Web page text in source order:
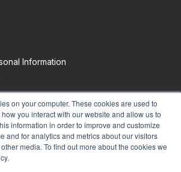
on your computer. These cookies are used to
you interact with our website and allow us to
information in order to improve and customize
and for analytics and metrics about our visitors
media. To find out more about the cookies we
Information